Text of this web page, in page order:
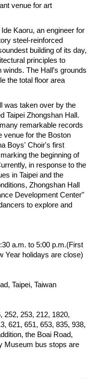
venue for art
Kaoru, an engineer for
steel-reinforced
building of its day,
principles to
The Hall’s grounds
the total floor area
was taken over by the
Taipei Zhongshan Hall.
remarkable records
venue for the Boston
Boys' Choir's first
the beginning of
in response to the
in Taipei and the
Zhongshan Hall
Development Center"
to explore and
a.m. to 5:00 p.m.(First
Year holidays are close)
Taipei, Taiwan
252, 253, 212, 1820,
621, 651, 653, 835, 938,
the Boai Road,
Museum bus stops are